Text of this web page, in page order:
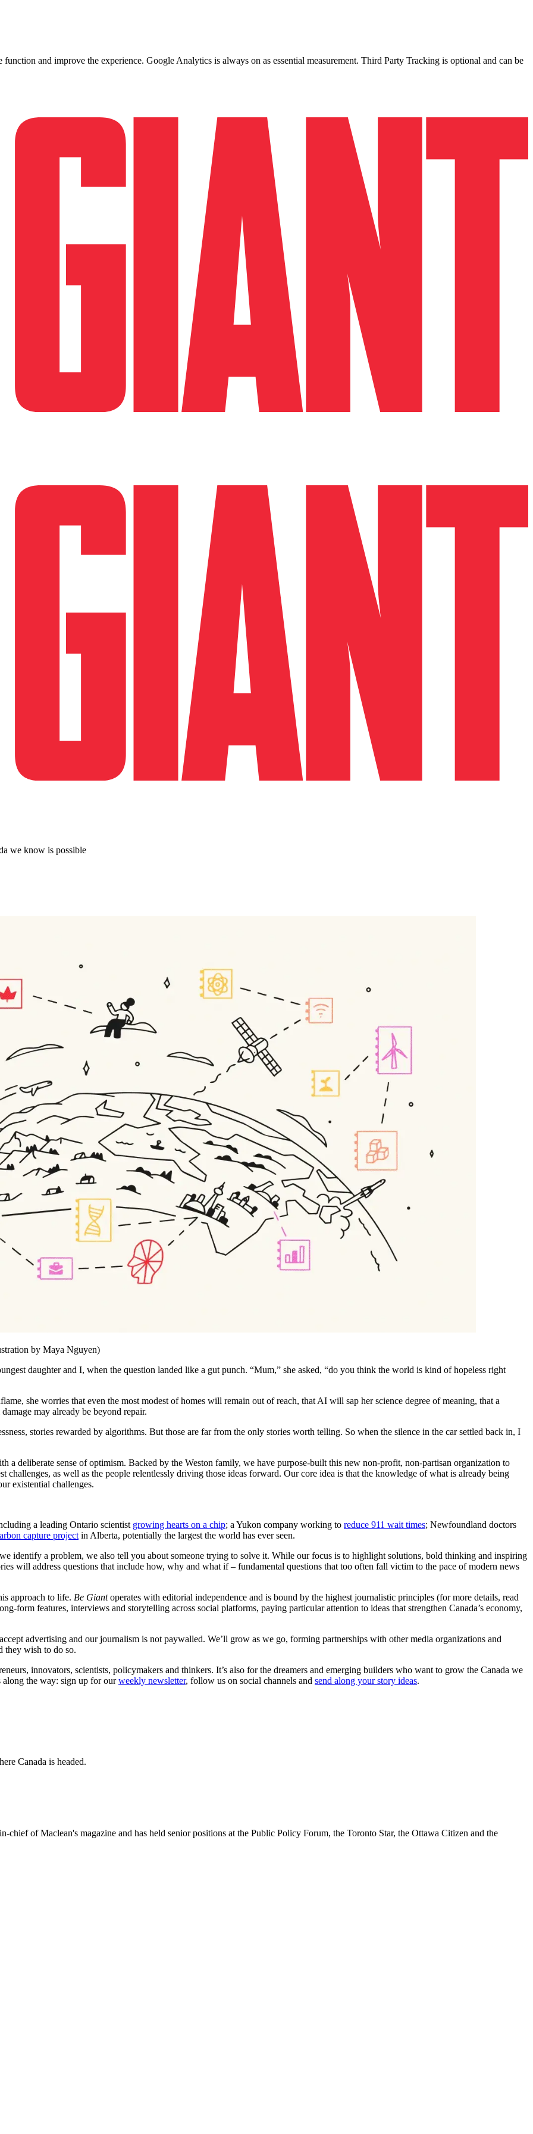
and improve the experience. Google Analytics is always on as essential measurement. Third Party Tracking is optional and can be
we know is possible
by Maya Nguyen)
daughter and I, when the question landed like a gut punch. “Mum,” she asked, “do you think the world is kind of hopeless right
she worries that even the most modest of homes will remain out of reach, that AI will sap her science degree of meaning, that a
may already be beyond repair.
stories rewarded by algorithms. But those are far from the only stories worth telling. So when the silence in the car settled back in, I
a deliberate sense of optimism. Backed by the Weston family, we have purpose-built this new non-profit, non-partisan organization to
challenges, as well as the people relentlessly driving those ideas forward. Our core idea is that the knowledge of what is already being
existential challenges.
a leading Ontario scientist growing hearts on a chip; a Yukon company working to reduce 911 wait times; Newfoundland doctors
capture project in Alberta, potentially the largest the world has ever seen.
identify a problem, we also tell you about someone trying to solve it. While our focus is to highlight solutions, bold thinking and inspiring
will address questions that include how, why and what if – fundamental questions that too often fall victim to the pace of modern news
approach to life. Be Giantoperates with editorial independence and is bound by the highest journalistic principles (for more details, read
form features, interviews and storytelling across social platforms, paying particular attention to ideas that strengthen Canada’s economy,
advertising and our journalism is not paywalled. We’ll grow as we go, forming partnerships with other media organizations and
they wish to do so.
innovators, scientists, policymakers and thinkers. It’s also for the dreamers and emerging builders who want to grow the Canada we
along the way: sign up for ourweekly newsletter, follow us on social channels and send along your story ideas.
Canada is headed.
of Maclean's magazine and has held senior positions at the Public Policy Forum, the Toronto Star, the Ottawa Citizen and the